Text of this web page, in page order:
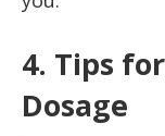
4. Tips
Dosage